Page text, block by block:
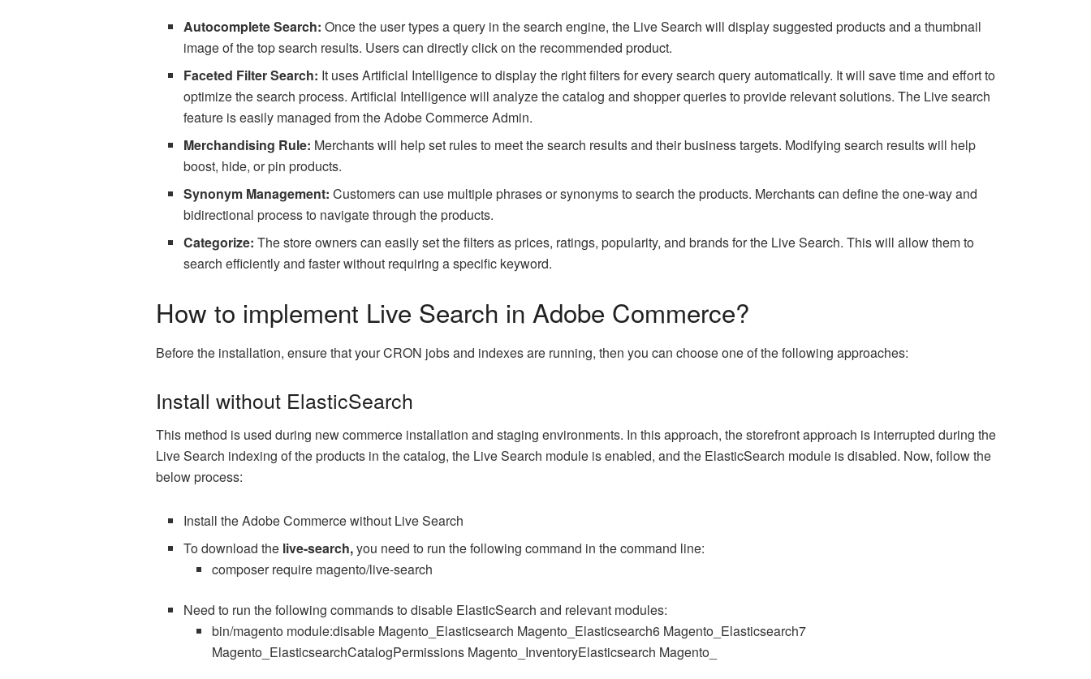
Autocomplete Search:Once the user types a query in the search engine, the Live Search will display suggested products and a thumbnail
image of the top search results. Users can directly click on the recommended product.
Faceted Filter Search: It uses Artificial Intelligence to display the right filters for every search query automatically. It will save time and effort to
optimize the search process. Artificial Intelligence will analyze the catalog and shopper queries to provide relevant solutions. The Live search
feature is easily managed from the Adobe Commerce Admin.
Merchandising Rule: Merchants will help set rules to meet the search results and their business targets. Modifying search results will help
boost, hide, or pin products.
Synonym Management: Customers can use multiple phrases or synonyms to search the products. Merchants can define the one-way and
bidirectional process to navigate through the products.
Categorize: The store owners can easily set the filters as prices, ratings, popularity, and brands for the Live Search. This will allow them to
search efficiently and faster without requiring a specific keyword.
How to implement Live Search in Adobe Commerce?
Before the installation, ensure that your CRON jobs and indexes are running, then you can choose one of the following approaches:
Install without ElasticSearch
This method is used during new commerce installation and staging environments. In this approach, the storefront approach is interrupted during the
Live Search indexing of the products in the catalog, the Live Search module is enabled, and the ElasticSearch module is disabled. Now, follow the
below process:
Install the Adobe Commerce without Live Search
To download the live-search,you need to run the following command in the command line:
composer require magento/live-search
Need to run the following commands to disable ElasticSearch and relevant modules:
bin/magento module:disable Magento_Elasticsearch Magento_Elasticsearch6 Magento_Elasticsearch7
Magento_ElasticsearchCatalogPermissions Magento_InventoryElasticsearch Magento_